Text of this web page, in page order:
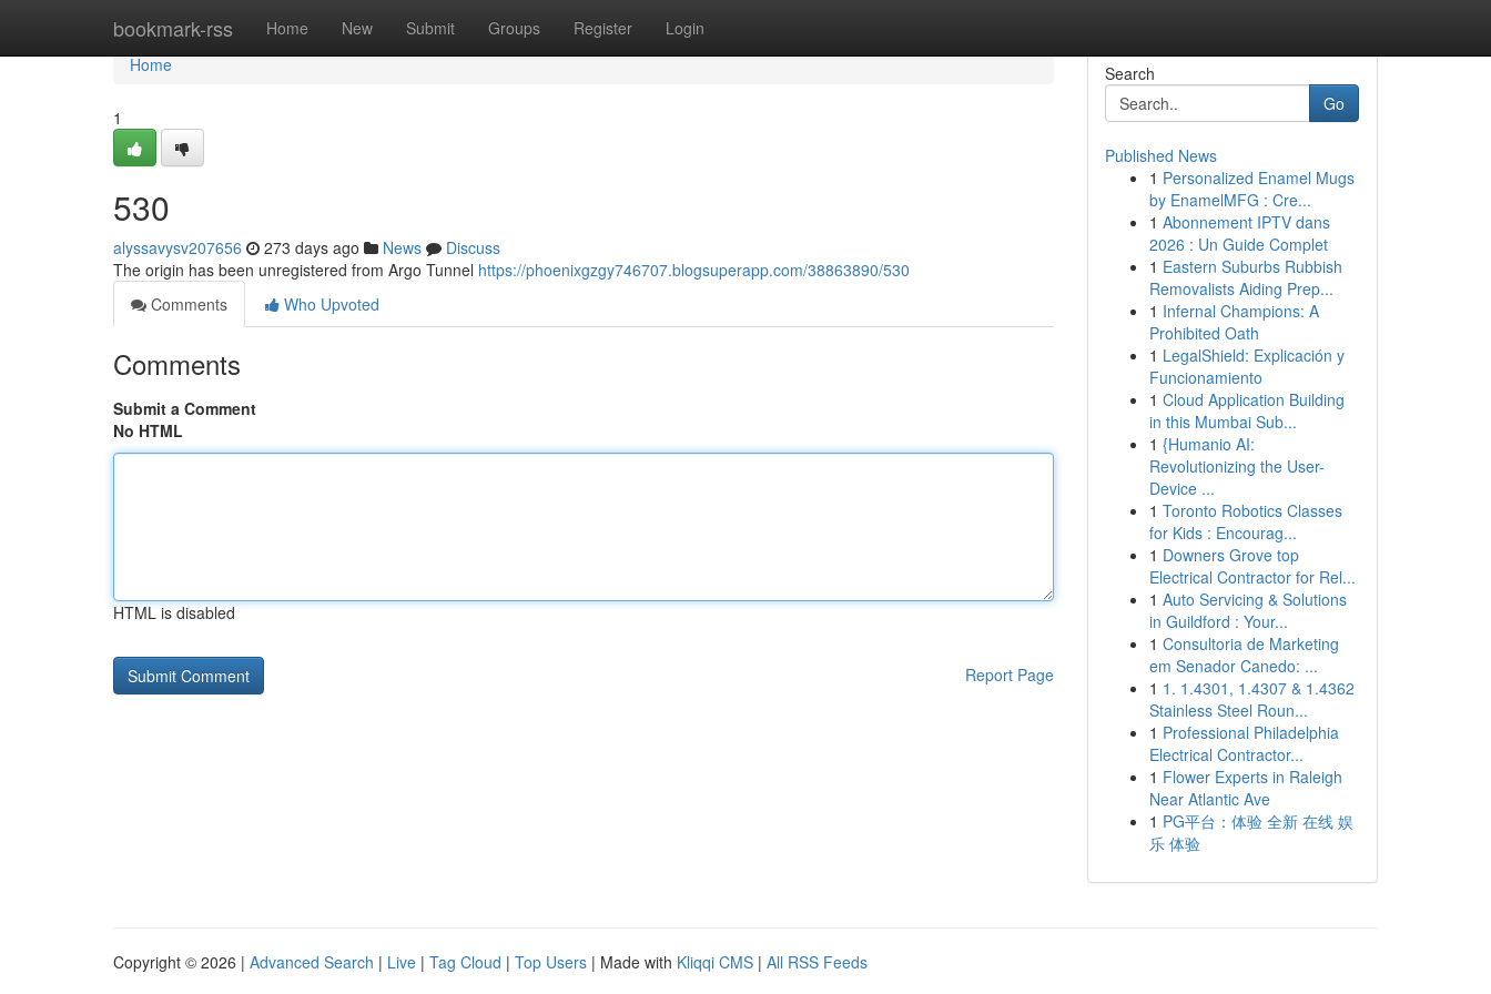
bookmark-rss Home New Submit Groups Register Login
Home
Home
1
530
alyssavysv207656 273 days ago News
Discuss
The origin has been unregistered from Argo Tunnel https://phoenixgzgy746707.blogsuperapp.com/38863890/530
Comments
Who Upvoted
Comments
Submit a Comment
No HTML
HTML is disabled
Report Page
Search
Go
Published News
1 Personalized Enamel Mugs
by EnamelMFG : Cre...
1 Abonnement IPTV dans
2026 : Un Guide Complet
1 Eastern Suburbs Rubbish
Removalists Aiding Prep...
1 Infernal Champions: A
Prohibited Oath
1 LegalShield: Explicación y
Funcionamiento
1 Cloud Application Building
in this Mumbai Sub...
1 {Humanio AI:
Revolutionizing the User-
Device ...
1 Toronto Robotics Classes
for Kids : Encourag...
1 Downers Grove top
Electrical Contractor for Rel...
1 Auto Servicing & Solutions
in Guildford : Your...
1 Consultoria de Marketing
em Senador Canedo: ...
1 1. 1.4301, 1.4307 & 1.4362
Stainless Steel Roun...
1 Professional Philadelphia
Electrical Contractor...
1 Flower Experts in Raleigh
Near Atlantic Ave
1 PG平台：体验 全新 在线 娱
乐 体验
Copyright © 2026 | Advanced Search | Live | Tag Cloud | Top Users | Made with Kliqqi CMS | All RSS Feeds